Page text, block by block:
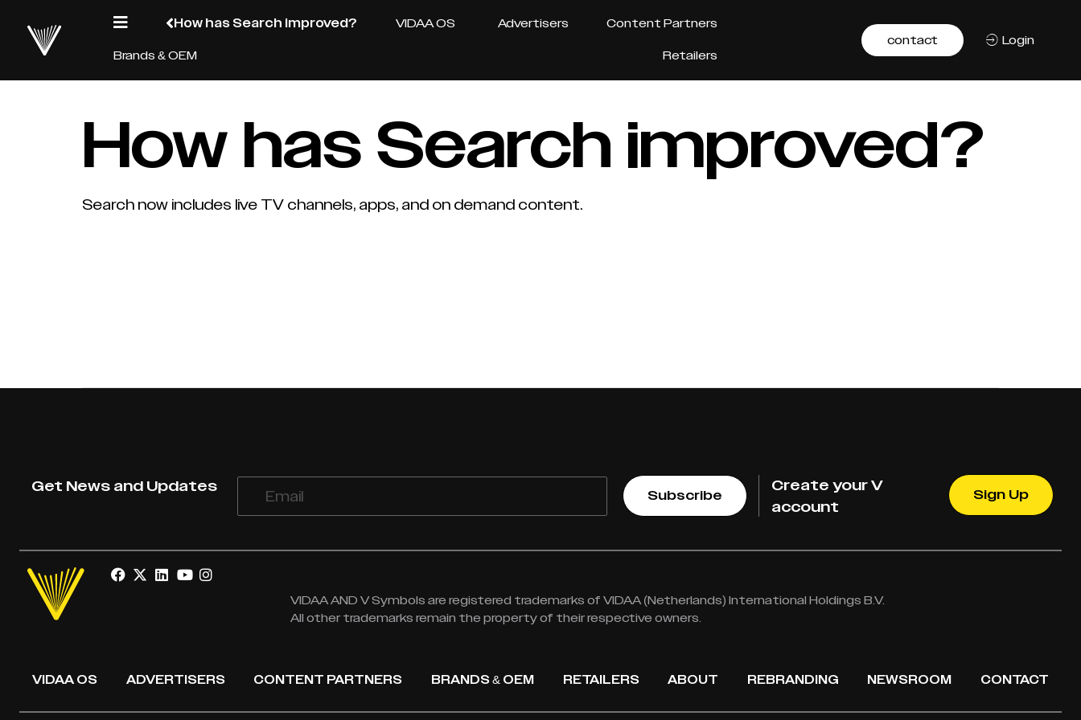
How has Search improved? VIDAA OS Advertisers
Content Partners
Brands & OEM
Retailers
contact Login
How has Search improved?
Search now includes live TV channels, apps, and on demand content.
Get News and Updates Subscribe
Create your V
account
Sign Up
VIDAA AND V Symbols are registered trademarks of VIDAA (Netherlands) International Holdings B.V.
All other trademarks remain the property of their respective owners.
VIDAA OS ADVERTISERS CONTENT PARTNERS BRANDS & OEM RETAILERS ABOUT REBRANDING NEWSROOM CONTACT